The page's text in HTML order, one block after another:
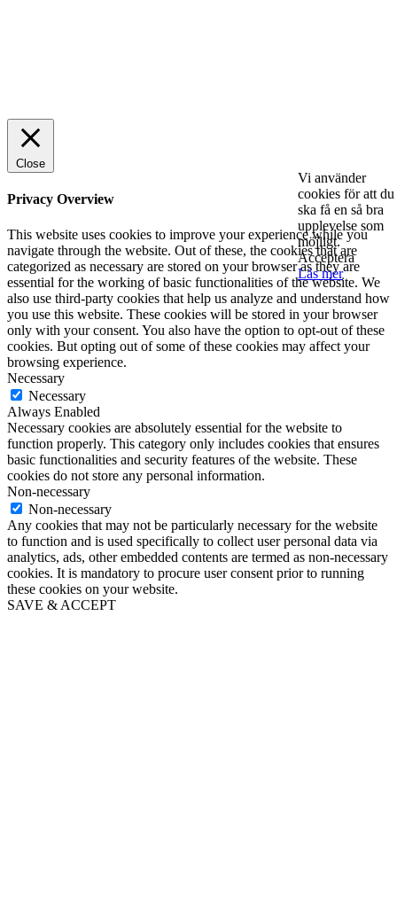
Vi använder
cookies för att du
ska få en så bra
upplevelse som
möjligt.
Acceptera
Läs mer
Close
Privacy Overview
This website uses cookies to improve your experience while you
navigate through the website. Out of these, the cookies that are
categorized as necessary are stored on your browser as they are
essential for the working of basic functionalities of the website. We
also use third-party cookies that help us analyze and understand how
you use this website. These cookies will be stored in your browser
only with your consent. You also have the option to opt-out of these
cookies. But opting out of some of these cookies may affect your
browsing experience.
Necessary
Necessary
Always Enabled
Necessary cookies are absolutely essential for the website to
function properly. This category only includes cookies that ensures
basic functionalities and security features of the website. These
cookies do not store any personal information.
Non-necessary
Non-necessary
Any cookies that may not be particularly necessary for the website
to function and is used specifically to collect user personal data via
analytics, ads, other embedded contents are termed as non-necessary
cookies. It is mandatory to procure user consent prior to running
these cookies on your website.
SAVE & ACCEPT